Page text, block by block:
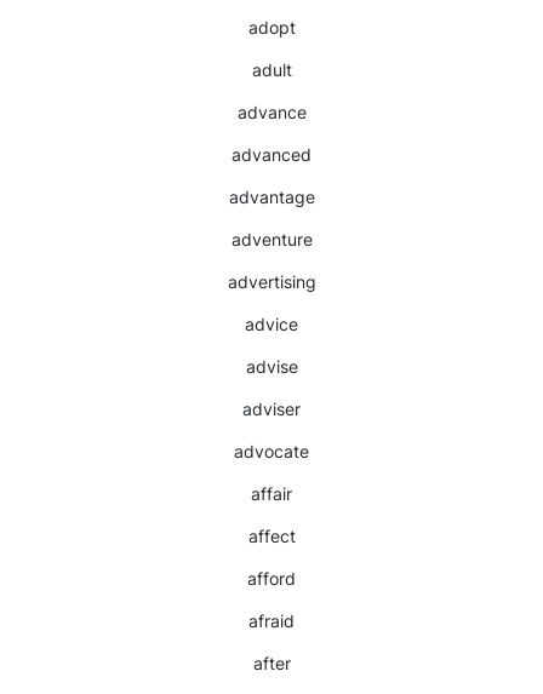
adopt
adult
advance
advanced
advantage
adventure
advertising
advice
advise
adviser
advocate
affair
affect
afford
afraid
after